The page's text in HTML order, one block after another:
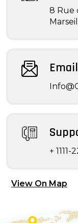
8 Rue
Email
+
View On Map